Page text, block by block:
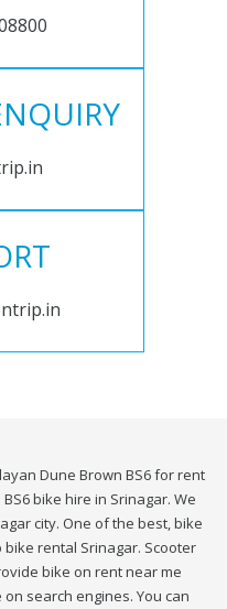
Dune Brown BS6 for rent
bike hire in Srinagar. We
city. One of the best, bike
rental Srinagar. Scooter
bike on rent near me
search engines. You can